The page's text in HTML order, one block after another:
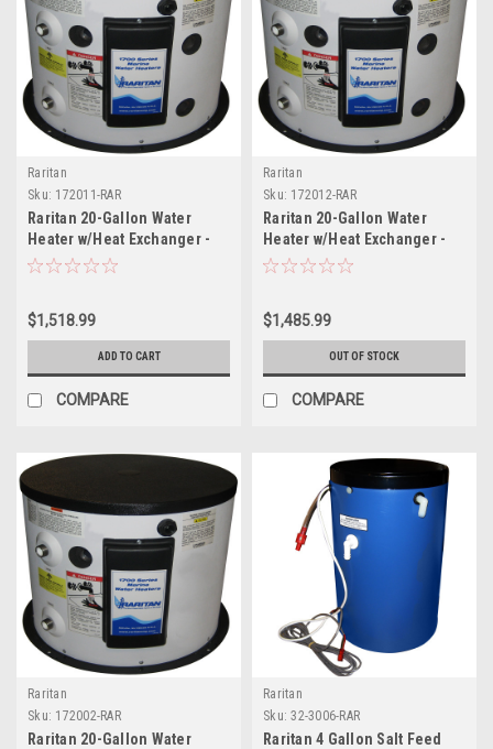
Raritan
Sku: 172011-RAR
Raritan 20-Gallon Water
Heater w/Heat Exchanger -
120v
$1,518.99
ADD TO CART
COMPARE
Raritan
Sku: 172012-RAR
Raritan 20-Gallon Water
Heater w/Heat Exchanger -
240V
$1,485.99
OUT OF STOCK
COMPARE
Raritan
Sku: 172002-RAR
Raritan 20-Gallon Water
Raritan
Sku: 32-3006-RAR
Raritan 4 Gallon Salt Feed